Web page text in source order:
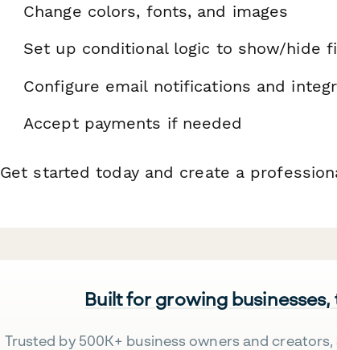
Change colors, fonts, and images
Set up conditional logic to show/hide
Configure email notifications and
Accept payments if needed
Get started today and create a
Built for growing
Trusted by 500K+ business owners and